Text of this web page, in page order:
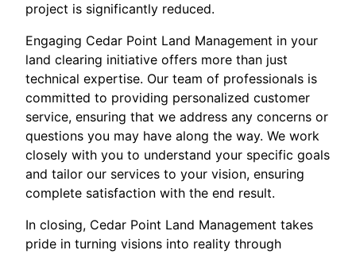
project is significantly reduced.
Engaging Cedar Point Land Management in your
land clearing initiative offers more than just
technical expertise. Our team of professionals is
committed to providing personalized customer
service, ensuring that we address any concerns or
questions you may have along the way. We work
closely with you to understand your specific goals
and tailor our services to your vision, ensuring
complete satisfaction with the end result.
In closing, Cedar Point Land Management takes
pride in turning visions into reality through